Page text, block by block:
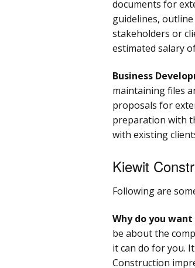
documents for
guidelines,
stakeholders or
estimated salary
Business
maintaining files
proposals for
preparation with
with existing
Kiewit
Following are
Why do you
be about the
it can do for you.
Construction